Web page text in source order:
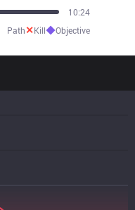
11:27
Path✕Kill◆Objective